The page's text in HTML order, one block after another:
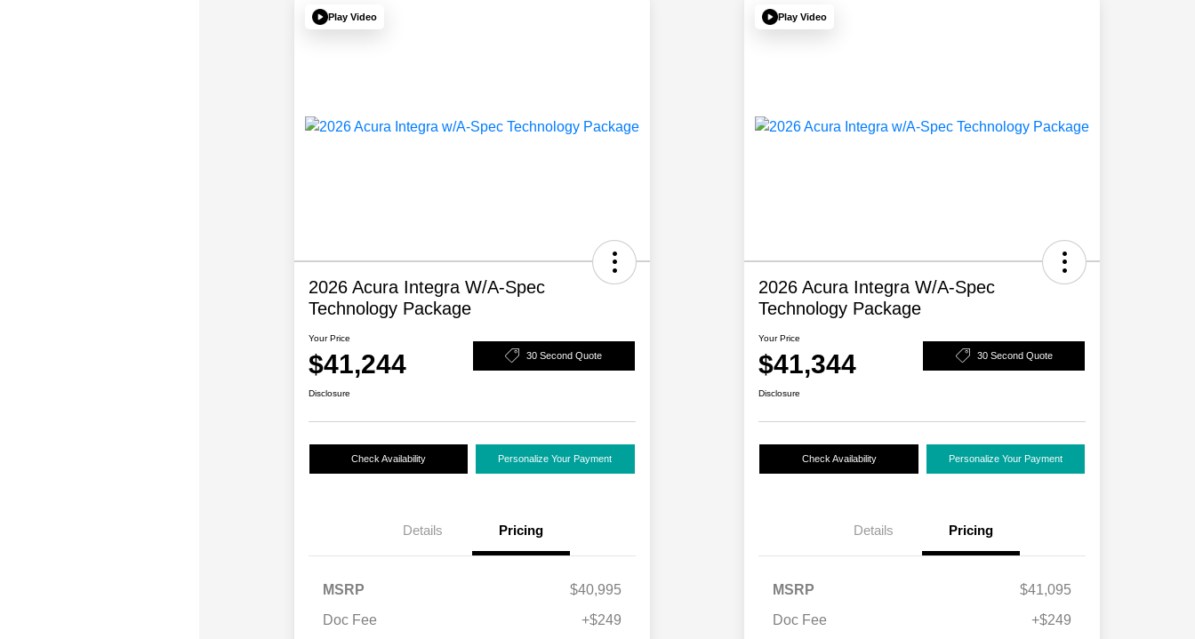
Play Video
2026 Acura Integra W/A-Spec
Technology Package
Your Price
$41,244 30 Second Quote
Disclosure
Check Availability Personalize Your Payment
Details Pricing
MSRP
$40,995
Doc Fee
+$249
$750
Play Video
2026 Acura Integra W/A-Spec
Technology Package
Your Price
$41,344 30 Second Quote
Disclosure
Check Availability Personalize Your Payment
Details Pricing
MSRP
$41,095
Doc Fee
+$249
$750